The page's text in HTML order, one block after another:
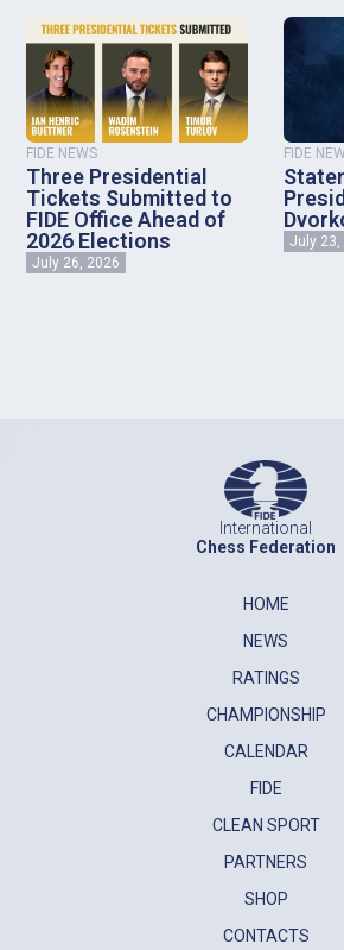
FIDE NEWS
Three Presidential
Tickets Submitted to
FIDE Office Ahead of
2026 Elections
July 26, 2026
FIDE
July 23,
International
Chess Federation
HOME
NEWS
RATINGS
CHAMPIONSHIP
CALENDAR
FIDE
CLEAN SPORT
PARTNERS
SHOP
CONTACTS